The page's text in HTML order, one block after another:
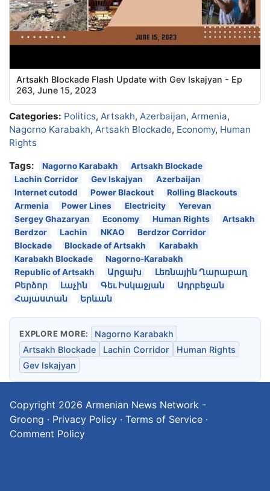
Artsakh Blockade Flash Update with Gev Iskajyan - Ep
263, June 15, 2023
Categories: Politics, Artsakh, Azerbaijan, Armenia,
Nagorno Karabakh, Artsakh Blockade, Economy, Human
Rights
Tags:
Nagorno Karabakh
Artsakh Blockade
Lachin Corridor
Gev Iskajyan
Azerbaijan
Internet cutodd
Power Blackout
Rolling Blackouts
Armenia
Power Lines Electricity
Yerevan
Sergey Ghazaryan
Economy Human Rights
Artsakh
Berdzor
Lachin NKAO
Berdzor Corridor
Blockade
Blockade of Artsakh
Karabakh
Karabakh Blockade
Nagorno-Karabakh
Republic of Artsakh
Արցախ
Լեռնային Ղարաբաղ
Բերձոր
Լաչին Գեւ Իսկաջյան
Ադրբեջան
Հայաստան
Երևան
EXPLORE MORE:
Nagorno Karabakh
Artsakh Blockade
Lachin Corridor
Human Rights
Gev Iskajyan
Copyright 2026 Armenian News Network -
Groong · Privacy Policy · Terms of Service ·
Comment Policy